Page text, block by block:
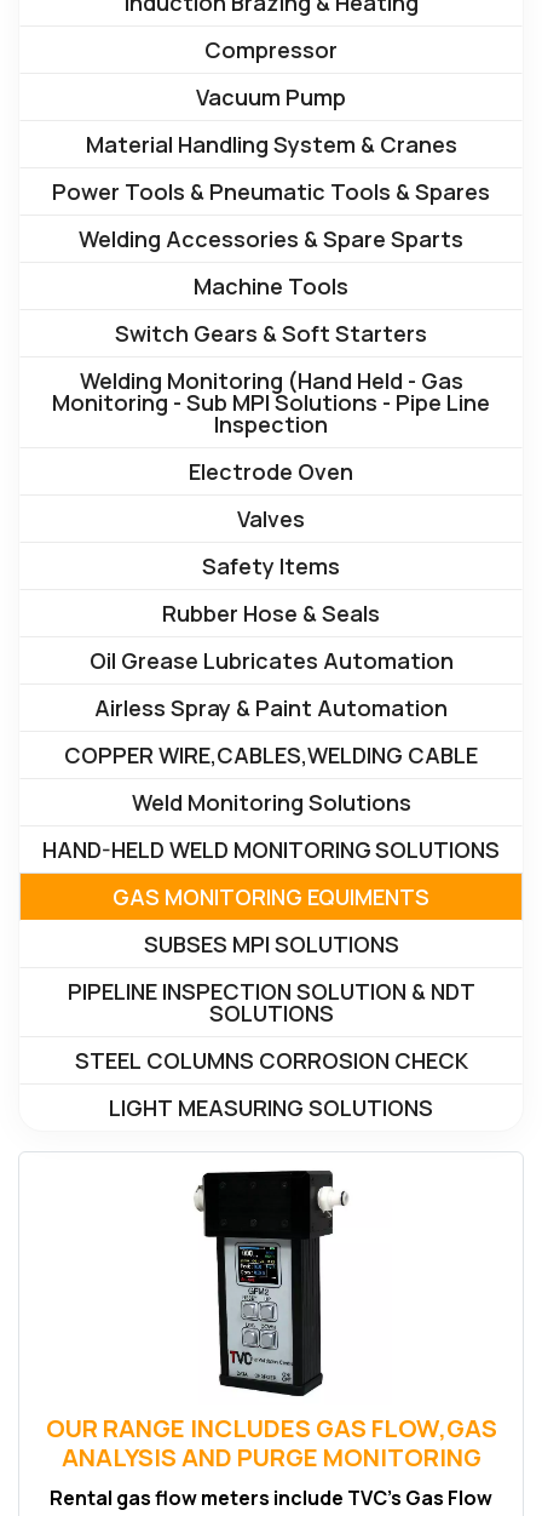
Compressor
Vacuum Pump
Material Handling System & Cranes
Power Tools & Pneumatic Tools & Spares
Welding Accessories & Spare Sparts
Machine Tools
Switch Gears & Soft Starters
Welding Monitoring (Hand Held - Gas
Monitoring - Sub MPI Solutions - Pipe Line
Inspection
Electrode Oven
Valves
Safety Items
Rubber Hose & Seals
Oil Grease Lubricates Automation
Airless Spray & Paint Automation
COPPER WIRE,CABLES,WELDING CABLE
Weld Monitoring Solutions
HAND-HELD WELD MONITORING SOLUTIONS
GAS MONITORING EQUIMENTS
SUBSES MPI SOLUTIONS
PIPELINE INSPECTION SOLUTION & NDT
SOLUTIONS
STEEL COLUMNS CORROSION CHECK
LIGHT MEASURING SOLUTIONS
OUR RANGE INCLUDES GAS FLOW,GAS
ANALYSIS AND PURGE MONITORING
Rental gas flow meters include TVC’s Gas Flow